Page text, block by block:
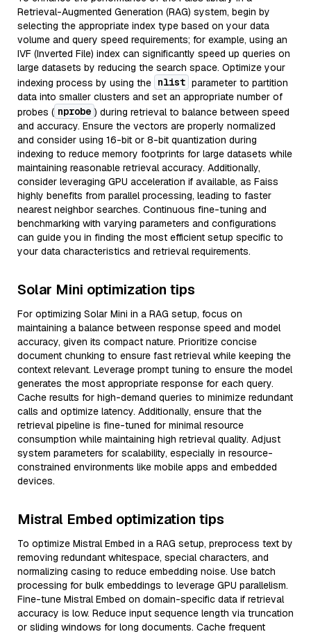
Retrieval-Augmented Generation (RAG) system, begin by
selecting the appropriate index type based on your data
volume and query speed requirements; for example, using an
IVF (Inverted File) index can significantly speed up queries on
large datasets by reducing the search space. Optimize your
indexing process by using the nlist parameter to partition
data into smaller clusters and set an appropriate number of
probes ( nprobe ) during retrieval to balance between speed
and accuracy. Ensure the vectors are properly normalized
and consider using 16-bit or 8-bit quantization during
indexing to reduce memory footprints for large datasets while
maintaining reasonable retrieval accuracy. Additionally,
consider leveraging GPU acceleration if available, as Faiss
highly benefits from parallel processing, leading to faster
nearest neighbor searches. Continuous fine-tuning and
benchmarking with varying parameters and configurations
can guide you in finding the most efficient setup specific to
your data characteristics and retrieval requirements.
Solar Mini optimization tips
For optimizing Solar Mini in a RAG setup, focus on
maintaining a balance between response speed and model
accuracy, given its compact nature. Prioritize concise
document chunking to ensure fast retrieval while keeping the
context relevant. Leverage prompt tuning to ensure the model
generates the most appropriate response for each query.
Cache results for high-demand queries to minimize redundant
calls and optimize latency. Additionally, ensure that the
retrieval pipeline is fine-tuned for minimal resource
consumption while maintaining high retrieval quality. Adjust
system parameters for scalability, especially in resource-
constrained environments like mobile apps and embedded
devices.
Mistral Embed optimization tips
To optimize Mistral Embed in a RAG setup, preprocess text by
removing redundant whitespace, special characters, and
normalizing casing to reduce embedding noise. Use batch
processing for bulk embeddings to leverage GPU parallelism.
Fine-tune Mistral Embed on domain-specific data if retrieval
accuracy is low. Reduce input sequence length via truncation
or sliding windows for long documents. Cache frequent